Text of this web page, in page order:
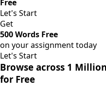
Free
Let's Start
Get
500 Words Free
on your assignment today
Let's Start
Browse across 1
for Free